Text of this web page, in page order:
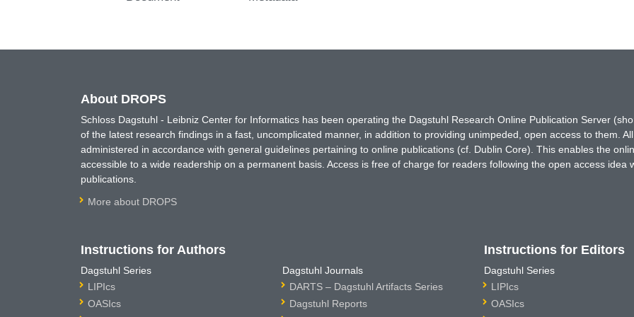
About DROPS
Schloss Dagstuhl - Leibniz Center for Informatics has been operating the Dagstuhl Research Online Publication Server
of the latest research findings in a fast, uncomplicated manner, in addition to providing unimpeded, open access to them.
administered in accordance with general guidelines pertaining to online publications (cf. Dublin Core). This enables the
accessible to a wide readership on a permanent basis. Access is free of charge for readers following the open access idea
publications.
More about DROPS
Instructions for Authors
Dagstuhl Series
LIPIcs
OASIcs
Dagstuhl Journals
DARTS – Dagstuhl Artifacts Series
Dagstuhl Reports
Instructions for Editors
Dagstuhl Series
LIPIcs
OASIcs